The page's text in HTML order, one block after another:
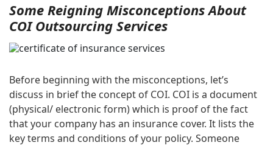
Some Reigning Misconceptions About
COI Outsourcing Services
Before beginning with the misconceptions, let’s
discuss in brief the concept of COI. COI is a document
(physical/ electronic form) which is proof of the fact
that your company has an insurance cover. It lists the
key terms and conditions of your policy. Someone